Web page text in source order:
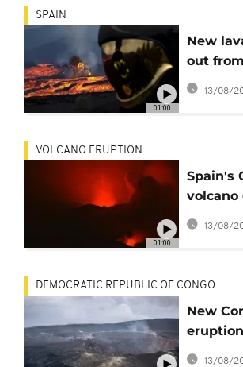
01:00
SPAIN
New
out
volcano
13/08/
01:00
VOLCANO ERUPTION
Spain's
volcano
erupt
13/08/
DEMOCRATIC REPUBLIC OF CONGO
New
warns
13/08/